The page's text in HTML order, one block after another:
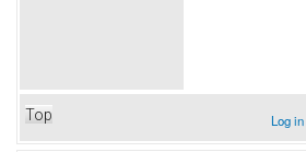
Top Log in